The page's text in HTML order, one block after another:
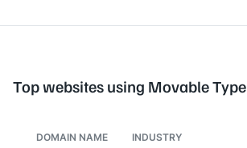
Top websites using Movable Type
DOMAIN NAME INDUSTRY